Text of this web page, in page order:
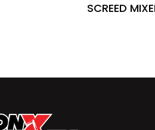
SCREED